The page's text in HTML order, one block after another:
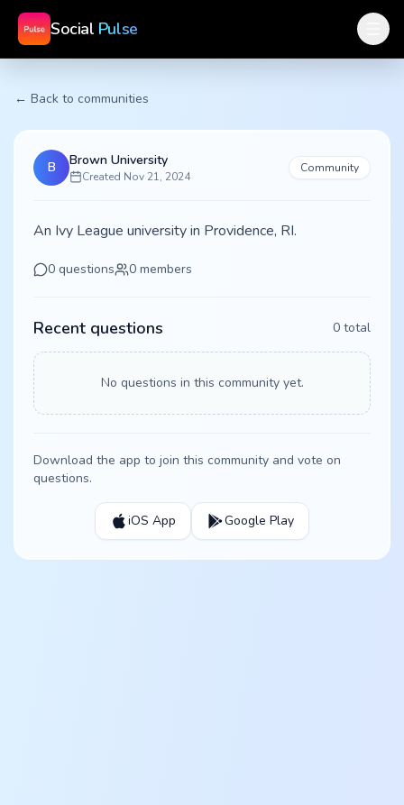
Social Pulse
← Back to communities
B Brown University
Created Nov 21, 2024
Community
An Ivy League university in Providence, RI.
0 questions 0 members
Recent questions 0 total
No questions in this community yet.
Download the app to join this community and vote on
questions.
iOS App Google Play